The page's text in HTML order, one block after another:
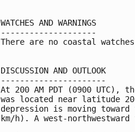
WATCHES AND WARNINGS
--------------------
There are no coastal
DISCUSSION AND OUTLOOK
----------------------
At 200 AM PDT (0900
was located near latitude
depression is moving
km/h). A west-